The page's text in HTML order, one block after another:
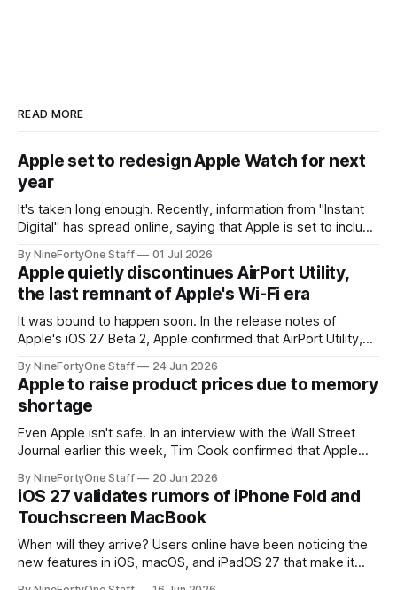
READ MORE
Apple set to redesign Apple Watch for next
year
It's taken long enough. Recently, information from "Instant
Digital" has spread online, saying that Apple is set to include
Series 13. Apple Watch Series 12 is not expected to receive
a major redesign, mostly focusing
By NineFortyOne Staff 01 Jul 2026
Apple quietly discontinues AirPort Utility,
the last remnant of Apple's Wi-Fi era
It was bound to happen soon. In the release notes of
Apple's iOS 27 Beta 2, Apple confirmed that AirPort Utility,
routers (which also could connect to printers for AirPrint and
speakers for AirPlay), will be discontinued and
By NineFortyOne Staff 24 Jun 2026
Apple to raise product prices due to memory
shortage
Even Apple isn't safe. In an interview with the Wall Street
Journal earlier this week, Tim Cook confirmed that Apple
to severe memory shortages from AI. Even Apple, one of
the richest companies in the world, is
By NineFortyOne Staff 20 Jun 2026
iOS 27 validates rumors of iPhone Fold and
Touchscreen MacBook
When will they arrive? Users online have been noticing the
new features in iOS, macOS, and iPadOS 27 that make it